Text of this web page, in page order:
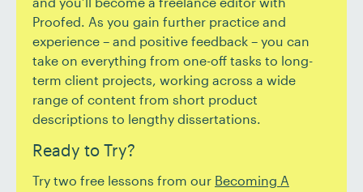
Proofed. As you gain further practice and
experience – and positive feedback – you can
take on everything from one-off tasks to long-
term client projects, working across a wide
range of content from short product
descriptions to lengthy dissertations.
Ready to Try?
Try two free lessons from our Becoming A